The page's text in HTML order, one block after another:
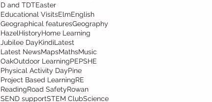
D and TDTEaster
Educational VisitsElmEnglish
Geographical featuresGeography
HazelHistoryHome Learning
Jubilee DayKindiLatest
Latest NewsMapsMathsMusic
OakOutdoor LearningPEPSHE
Physical Activity DayPine
Project Based LearningRE
ReadingRoad SafetyRowan
SEND supportSTEM ClubScience